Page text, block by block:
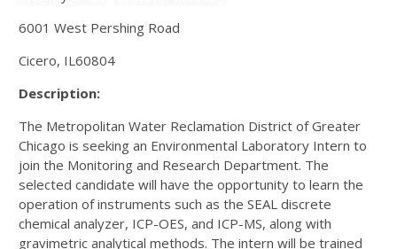
6001 West Pershing Road
Cicero, IL60804
Description:
The Metropolitan Water Reclamation District of Greater
Chicago is seeking an Environmental Laboratory Intern to
join the Monitoring and Research Department. The
selected candidate will have the opportunity to learn the
operation of instruments such as the SEAL discrete
chemical analyzer, ICP-OES, and ICP-MS, along with
gravimetric analytical methods. The intern will be trained